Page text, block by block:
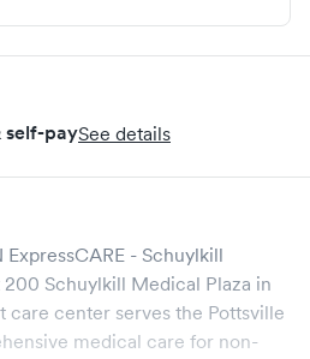
self-paySee details
ExpressCARE - Schuylkill
200 Schuylkill Medical Plaza in
care center serves the Pottsville
medical care for non-